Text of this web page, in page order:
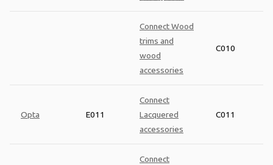
Connect Wood
trims and
wood
accessories
C010
Opta E011
Connect
Lacquered
accessories
C011
Connect